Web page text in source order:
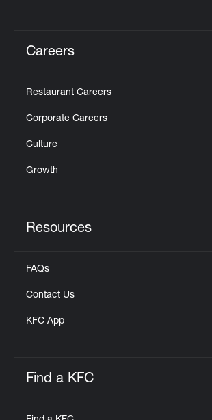
Careers
Restaurant Careers
Corporate Careers
Culture
Growth
Resources
FAQs
Contact Us
KFC App
Find a KFC